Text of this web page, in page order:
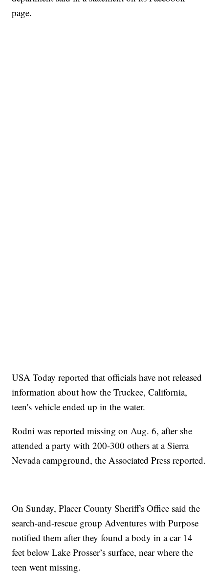
page.
USA Today reported that officials have not released
information about how the Truckee, California,
teen's vehicle ended up in the water.
Rodni was reported missing on Aug. 6, after she
attended a party with 200-300 others at a Sierra
Nevada campground, the Associated Press reported.
On Sunday, Placer County Sheriff's Office said the
search-and-rescue group Adventures with Purpose
notified them after they found a body in a car 14
feet below Lake Prosser’s surface, near where the
teen went missing.